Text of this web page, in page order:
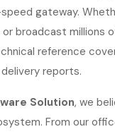
gateway.
or broadcast millions
reference
reports.
Solution, we
From our